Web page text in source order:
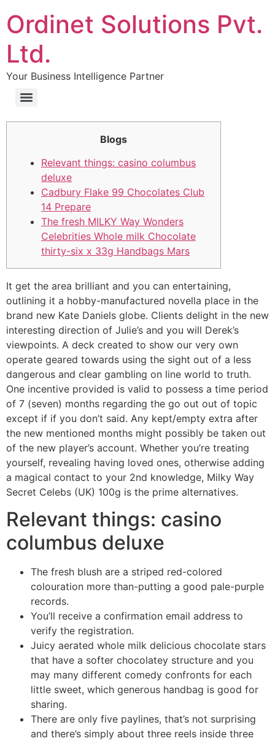
Ordinet Solutions Pvt.
Ltd.
Your Business Intelligence Partner
Blogs
Relevant things: casino columbus
deluxe
Cadbury Flake 99 Chocolates Club
14 Prepare
The fresh MILKY Way Wonders
Celebrities Whole milk Chocolate
thirty-six x 33g Handbags Mars
It get the area brilliant and you can entertaining,
outlining it a hobby-manufactured novella place in the
brand new Kate Daniels globe. Clients delight in the new
interesting direction of Julie’s and you will Derek’s
viewpoints. A deck created to show our very own
operate geared towards using the sight out of a less
dangerous and clear gambling on line world to truth.
One incentive provided is valid to possess a time period
of 7 (seven) months regarding the go out out of topic
except if if you don’t said. Any kept/empty extra after
the new mentioned months might possibly be taken out
of the new player’s account. Whether you’re treating
yourself, revealing having loved ones, otherwise adding
a magical contact to your 2nd knowledge, Milky Way
Secret Celebs (UK) 100g is the prime alternatives.
Relevant things: casino
columbus deluxe
The fresh blush are a striped red-colored
colouration more than-putting a good pale-purple
records.
You’ll receive a confirmation email address to
verify the registration.
Juicy aerated whole milk delicious chocolate stars
that have a softer chocolatey structure and you
may many different comedy confronts for each
little sweet, which generous handbag is good for
sharing.
There are only five paylines, that’s not surprising
and there’s simply about three reels inside three